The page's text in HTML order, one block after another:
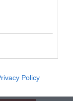
Policy
THE